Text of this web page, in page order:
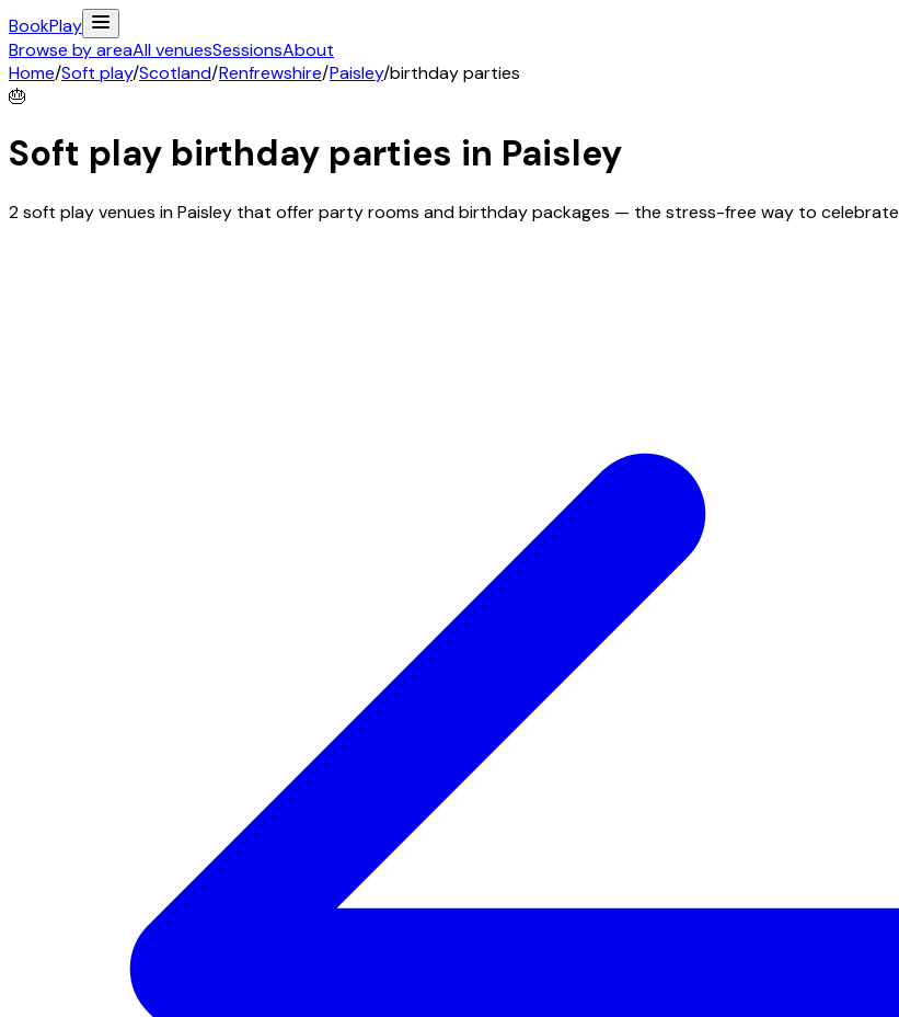
BookPlay
Browse by areaAll venuesSessionsAbout
Home/Soft play/Scotland/Renfrewshire/Paisley/birthday parties
🎂
Soft play birthday parties in Paisley
2 soft play venues in Paisley that offer party rooms and birthday packages — the stress-free way to